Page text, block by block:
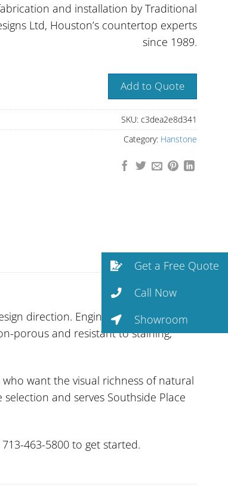
and installation by Traditional
Ltd, Houston’s countertop experts
since 1989.
Add to Quote
SKU: c3dea2e8d341
Category: Hanstone
direction. Engineered by Samsung,
porous and resistant to staining,
want the visual richness of natural
and serves Southside Place
463-5800 to get started.
Get a Free Quote
Call Now
Showroom